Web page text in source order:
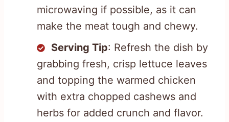
microwaving if possible, as it can
make the meat tough and chewy.
Serving Tip: Refresh the dish by
grabbing fresh, crisp lettuce leaves
and topping the warmed chicken
with extra chopped cashews and
herbs for added crunch and flavor.